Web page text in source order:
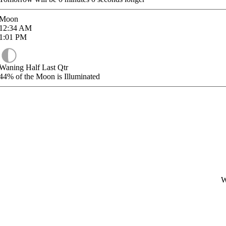
AM
PM
Half Last Qtr
of the Moon is Illuminated